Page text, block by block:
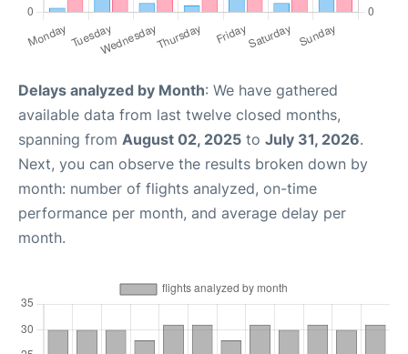
Delays analyzed by Month: We have gathered
available data from last twelve closed months,
spanning from August 02, 2025 to July 31, 2026.
Next, you can observe the results broken down by
month: number of flights analyzed, on-time
performance per month, and average delay per
month.